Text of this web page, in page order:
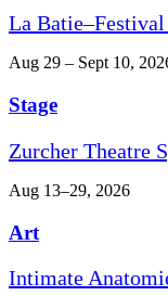
La Batie–Festival
Aug 29 – Sept 10,
Stage
Zurcher Theatre
Aug 13–29, 2026
Art
Intimate